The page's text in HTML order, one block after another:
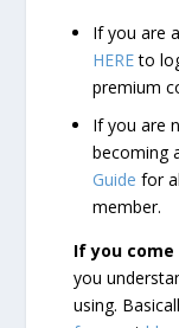
If you are
HEREto
premium
If you are
becoming
Guide for
member.
If you
you
using.